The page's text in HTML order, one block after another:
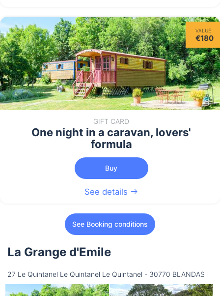
VALUE
€180
GIFT CARD
One night in a caravan, lovers'
formula
Buy
See details
See Booking conditions
La Grange d'Emile
27 Le Quintanel Le Quintanel Le Quintanel - 30770 BLANDAS